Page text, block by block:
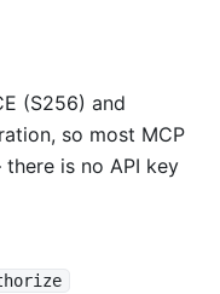
(S256) and
so most MCP
is no API key